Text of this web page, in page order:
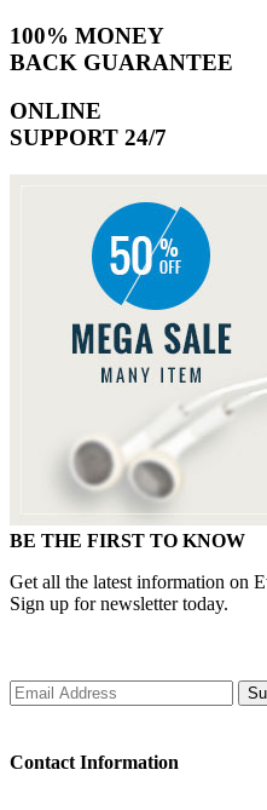
100% MONEY
BACK GUARANTEE
ONLINE
SUPPORT 24/7
BE THE FIRST TO KNOW
Get all the latest information on
Sign up for newsletter today.
Contact Information